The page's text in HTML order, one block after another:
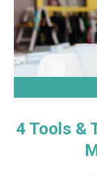
4 Tools &